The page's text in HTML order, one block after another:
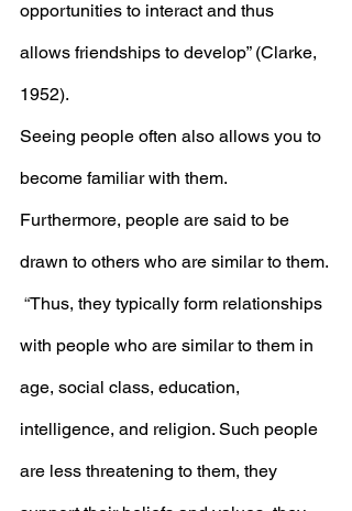
opportunities to interact and thus
allows friendships to develop” (Clarke,
1952).
Seeing people often also allows you to
become familiar with them.
Furthermore, people are said to be
drawn to others who are similar to them.
“Thus, they typically form relationships
with people who are similar to them in
age, social class, education,
intelligence, and religion. Such people
are less threatening to them, they